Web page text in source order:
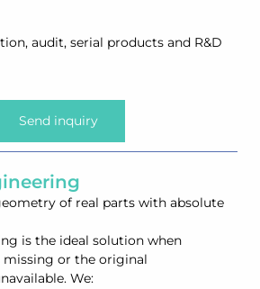
audit, serial products and R&D
Send inquiry
of real parts with absolute
is the ideal solution when
or the original
We: